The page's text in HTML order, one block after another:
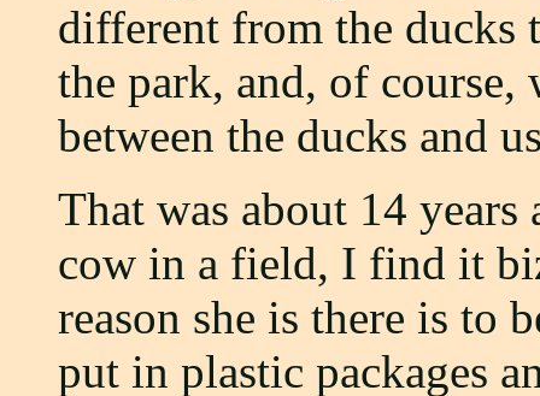
different from the ducks
the park, and, of course,
between the ducks and
That was about 14 years
cow in a field, I find it
reason she is there is to
put in plastic packages